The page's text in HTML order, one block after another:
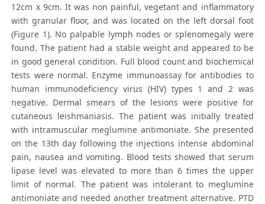
12cm x 9cm. It was non painful, vegetant and inflammatory
with granular floor, and was located on the left dorsal foot
(Figure 1). No palpable lymph nodes or splenomegaly were
found. The patient had a stable weight and appeared to be
in good general condition. Full blood count and biochemical
tests were normal. Enzyme immunoassay for antibodies to
human immunodeficiency virus (HIV) types 1 and 2 was
negative. Dermal smears of the lesions were positive for
cutaneous leishmaniasis. The patient was initially treated
with intramuscular meglumine antimoniate. She presented
on the 13th day following the injections intense abdominal
pain, nausea and vomiting. Blood tests showed that serum
lipase level was elevated to more than 6 times the upper
limit of normal. The patient was intolerant to meglumine
antimoniate and needed another treatment alternative. PTD